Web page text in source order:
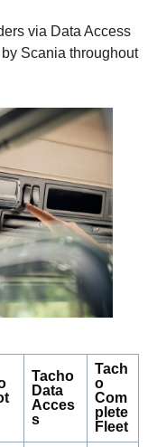
via Data Access
Scania throughout
Tacho
Data
Acces
s
Tach
o
Com
plete
Fleet